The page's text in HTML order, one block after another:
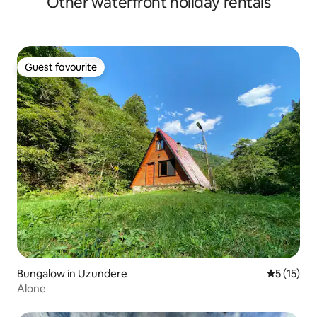
Guest favourite
Guest favourite
Bungalow in Uzundere 5 out of 5
5 (15)
Alone